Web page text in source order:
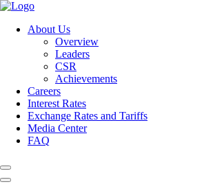
About Us
Overview
Leaders
CSR
Achievements
Careers
Interest Rates
Exchange Rates and Tariffs
Media Center
FAQ